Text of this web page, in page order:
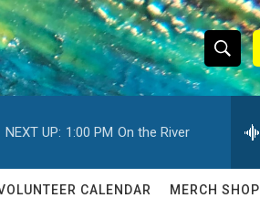
S
h
w
S
e
h
Q
NEXT UP: 1:00 PM On the River
CALENDAR MERCH SHOP